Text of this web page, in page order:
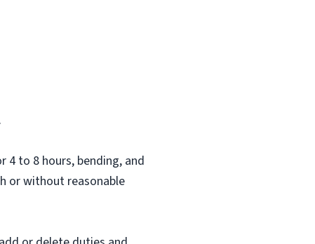
4 to 8 hours, bending, and
or without reasonable